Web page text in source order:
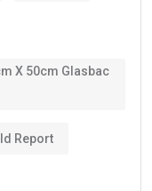
X 50cm Glasbac
Report